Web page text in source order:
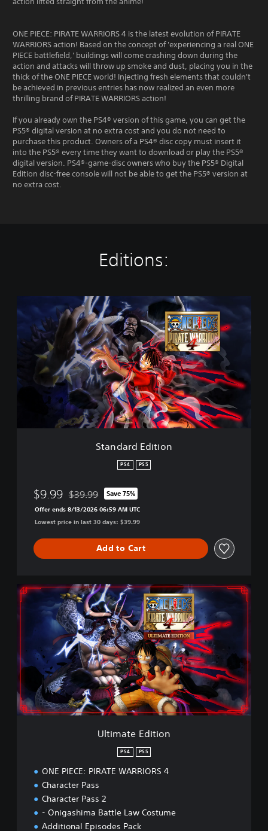
ONE PIECE: PIRATE WARRIORS 4 is the latest evolution of PIRATE
WARRIORS action! Based on the concept of 'experiencing a real ONE
PIECE battlefield,' buildings will come crashing down during the
action and attacks will throw up smoke and dust, placing you in the
thick of the ONE PIECE world! Injecting fresh elements that couldn't
be achieved in previous entries has now realized an even more
thrilling brand of PIRATE WARRIORS action!
If you already own the PS4® version of this game, you can get the
PS5® digital version at no extra cost and you do not need to
purchase this product. Owners of a PS4® disc copy must insert it
into the PS5® every time they want to download or play the PS5®
digital version. PS4®-game-disc owners who buy the PS5® Digital
Edition disc-free console will not be able to get the PS5® version at
no extra cost.
Editions:
r
d
t
Standard Edition
PS4 PS5
$9.99 Discounted from original price of $39.99
$39.99 Save 75%
Offer ends 8/13/2026 06:59 AM UTC
Lowest price in last 30 days: $39.99
Add to Cart
U
t
E
d
t
Ultimate Edition
PS4 PS5
ONE PIECE: PIRATE WARRIORS 4
Character Pass
Character Pass 2
- Onigashima Battle Law Costume
Additional Episodes Pack